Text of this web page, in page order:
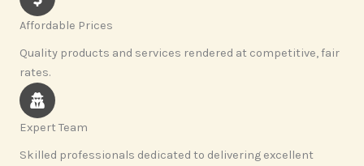
Affordable Prices
Quality products and services rendered at competitive, fair
rates.
Expert Team
Skilled professionals dedicated to delivering excellent